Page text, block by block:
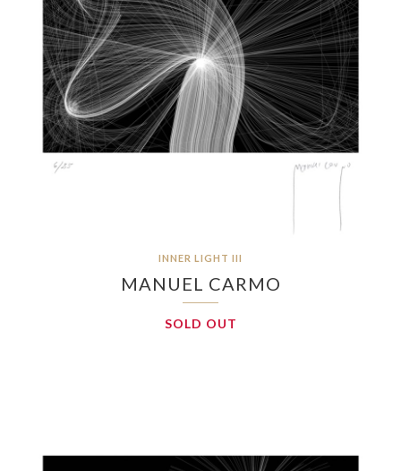
INNER LIGHT III
MANUEL CARMO
SOLD OUT